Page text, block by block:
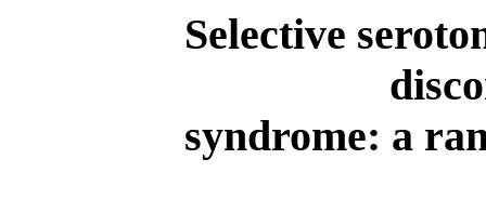
Selective
syndrome: a